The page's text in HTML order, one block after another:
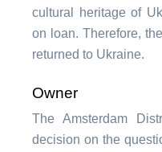
cultural heritage of
on loan. Therefore,
returned to Ukraine.
Owner
The Amsterdam
decision on the